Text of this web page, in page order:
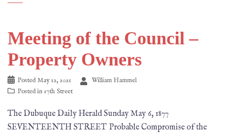
Meeting of the Council –
Property Owners
PostedMay 12, 2021
William Hammel
Posted in17th Street
The Dubuque Daily Herald Sunday May 6, 1877
SEVENTEENTH STREET Probable Compromise of the